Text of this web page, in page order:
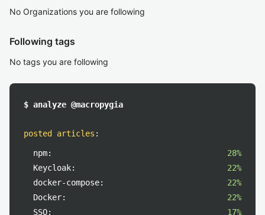
No Organizations you are following
Following tags
No tags you are following
$ analyze @macropygia
posted articles :
npm:
28%
Keycloak:
22%
docker-compose:
22%
Docker:
22%
SSO:
17%